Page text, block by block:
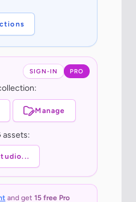
SIGN-IN PRO
Manage
assets:
and get 15 free Pro